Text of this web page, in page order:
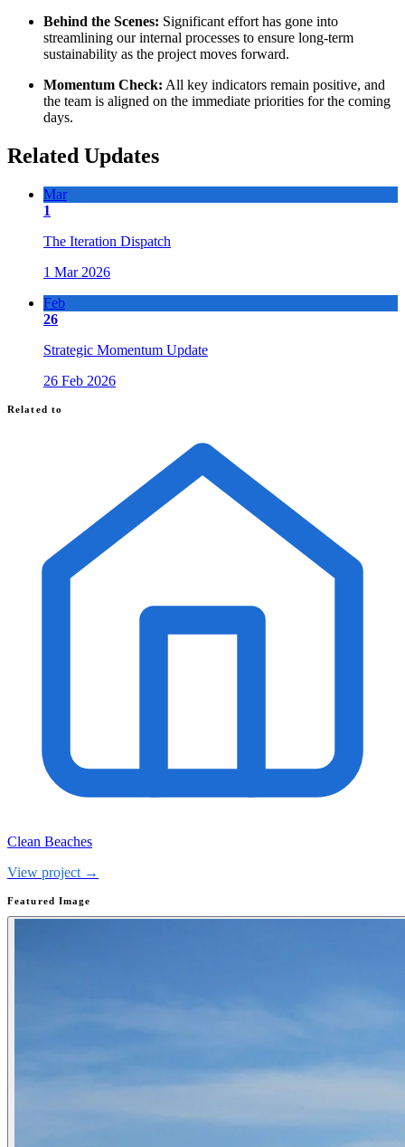
Behind the Scenes: Significant effort has gone into
streamlining our internal processes to ensure long-term
sustainability as the project moves forward.
Momentum Check: All key indicators remain positive, and
the team is aligned on the immediate priorities for the coming
days.
Related Updates
Mar
1
The Iteration Dispatch
1 Mar 2026
Feb
26
Strategic Momentum Update
26 Feb 2026
Related to
Clean Beaches
View project →
Featured Image